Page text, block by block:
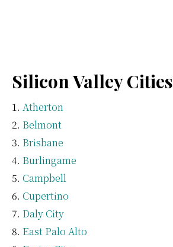
Silicon Valley Cities
Atherton
Belmont
Brisbane
Burlingame
Campbell
Cupertino
Daly City
East Palo Alto